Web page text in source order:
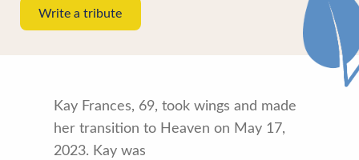
Write a tribute
Kay Frances, 69, took wings and made
her transition to Heaven on May 17,
2023. Kay was